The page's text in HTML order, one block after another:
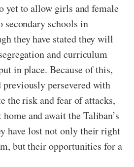
yet to allow girls and female
secondary schools in
they have stated they will
and curriculum
in place. Because of this,
persevered with
the risk and fear of attacks,
and await the Taliban’s
have lost not only their right
but their opportunities for a